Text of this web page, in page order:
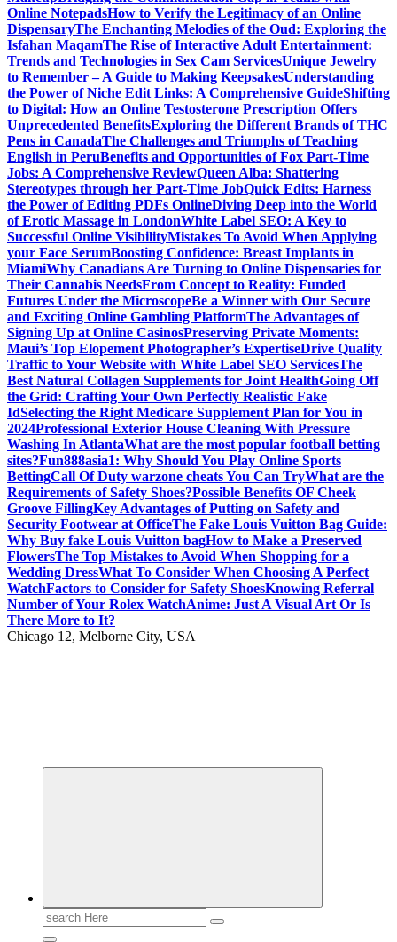
Online NotepadsHow to Verify the Legitimacy of an Online
DispensaryThe Enchanting Melodies of the Oud: Exploring the
Isfahan MaqamThe Rise of Interactive Adult Entertainment:
Trends and Technologies in Sex Cam ServicesUnique Jewelry
to Remember – A Guide to Making KeepsakesUnderstanding
the Power of Niche Edit Links: A Comprehensive GuideShifting
to Digital: How an Online Testosterone Prescription Offers
Unprecedented BenefitsExploring the Different Brands of THC
Pens in CanadaThe Challenges and Triumphs of Teaching
English in PeruBenefits and Opportunities of Fox Part-Time
Jobs: A Comprehensive ReviewQueen Alba: Shattering
Stereotypes through her Part-Time JobQuick Edits: Harness
the Power of Editing PDFs OnlineDiving Deep into the World
of Erotic Massage in LondonWhite Label SEO: A Key to
Successful Online VisibilityMistakes To Avoid When Applying
your Face SerumBoosting Confidence: Breast Implants in
MiamiWhy Canadians Are Turning to Online Dispensaries for
Their Cannabis NeedsFrom Concept to Reality: Funded
Futures Under the MicroscopeBe a Winner with Our Secure
and Exciting Online Gambling PlatformThe Advantages of
Signing Up at Online CasinosPreserving Private Moments:
Maui’s Top Elopement Photographer’s ExpertiseDrive Quality
Traffic to Your Website with White Label SEO ServicesThe
Best Natural Collagen Supplements for Joint HealthGoing Off
the Grid: Crafting Your Own Perfectly Realistic Fake
IdSelecting the Right Medicare Supplement Plan for You in
2024Professional Exterior House Cleaning With Pressure
Washing In AtlantaWhat are the most popular football betting
sites?Fun888asia1: Why Should You Play Online Sports
BettingCall Of Duty warzone cheats You Can TryWhat are the
Requirements of Safety Shoes?Possible Benefits OF Cheek
Groove FillingKey Advantages of Putting on Safety and
Security Footwear at OfficeThe Fake Louis Vuitton Bag Guide:
Why Buy fake Louis Vuitton bagHow to Make a Preserved
FlowersThe Top Mistakes to Avoid When Shopping for a
Wedding DressWhat To Consider When Choosing A Perfect
WatchFactors to Consider for Safety ShoesKnowing Referral
Number of Your Rolex WatchAnime: Just A Visual Art Or Is
There More to It?
Chicago 12, Melborne City, USA
Your Passport to Global Style
Search
for: